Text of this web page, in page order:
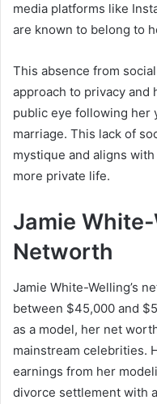
media platforms like
are known to belong to
This absence from
approach to privacy and
public eye following her
marriage. This lack of
mystique and aligns
more private life.
Jamie White-
Networth
Jamie White-Welling’s
between $45,000 and
as a model, her net
mainstream celebrities.
earnings from her
divorce settlement with